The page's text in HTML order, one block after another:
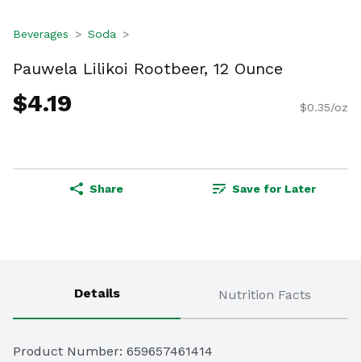
Beverages Soda
Pauwela Lilikoi Rootbeer, 12 Ounce
$4.19 $0.35/oz
Share Save for Later
Details Nutrition Facts
Product Number: 659657461414